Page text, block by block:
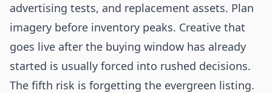
advertising tests, and replacement assets. Plan
imagery before inventory peaks. Creative that
goes live after the buying window has already
started is usually forced into rushed decisions.
The fifth risk is forgetting the evergreen listing.